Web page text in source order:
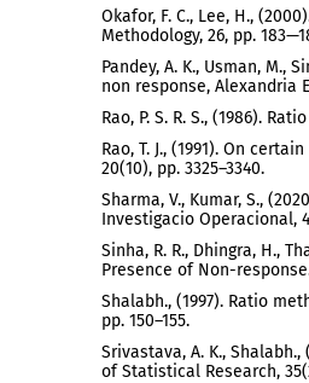
Okafor, F. C., Lee, H.,
Methodology, 26, pp.
Pandey, A. K., Usman,
non response, Alexandria
Rao, P. S. R. S., (1986).
Rao, T. J., (1991). On
20(10), pp. 3325–3340.
Sharma, V., Kumar, S.,
Investigacio Operacional,
Sinha, R. R., Dhingra, H.,
Presence of Non-
Shalabh., (1997). Ratio
pp. 150–155.
Srivastava, A. K.,
of Statistical Research,